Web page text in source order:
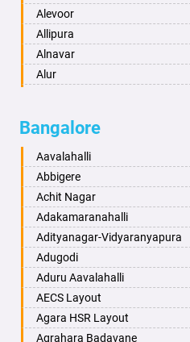
Anantnag
Asansol
Aurangabad
Ayodhya
Bahadurgarh
Baharampur
Bahraich
Ballia
Bangalore
Bansberia
Banswara
Bareilly
Barshi
Basti
Bathinda
Alevoor
Allipura
Alnavar
Alur
Aminagad
Anekal
Ankola
Annigeri
Arasinakunte
Arkalgud
Arkula
Arsikere
Athani
Attibele
Aurad
Bangalore
Aavalahalli
Abbigere
Achit Nagar
Adakamaranahalli
Adityanagar-Vidyaranyapura
Adugodi
Aduru Aavalahalli
AECS Layout
Agara HSR Layout
Agrahara Badavane